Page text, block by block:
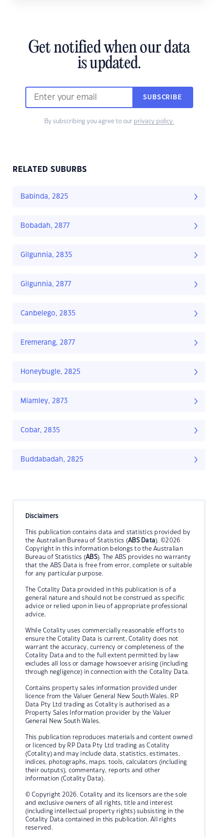
Get notified when our data
is updated.
SUBSCRIBE
By subscribing you agree to our privacy policy.
RELATED SUBURBS
Babinda, 2825
Bobadah, 2877
Gilgunnia, 2835
Gilgunnia, 2877
Canbelego, 2835
Eremerang, 2877
Honeybugle, 2825
Miamley, 2873
Cobar, 2835
Buddabadah, 2825
Disclaimers
This publication contains data and statistics provided by
the Australian Bureau of Statistics (ABS Data). ©2026
Copyright in this information belongs to the Australian
Bureau of Statistics (ABS). The ABS provides no warranty
that the ABS Data is free from error, complete or suitable
for any particular purpose.
The Cotality Data provided in this publication is of a
general nature and should not be construed as specific
advice or relied upon in lieu of appropriate professional
advice.
While Cotality uses commercially reasonable efforts to
ensure the Cotality Data is current, Cotality does not
warrant the accuracy, currency or completeness of the
Cotality Data and to the full extent permitted by law
excludes all loss or damage howsoever arising (including
through negligence) in connection with the Cotality Data.
Contains property sales information provided under
licence from the Valuer General New South Wales. RP
Data Pty Ltd trading as Cotality is authorised as a
Property Sales Information provider by the Valuer
General New South Wales.
This publication reproduces materials and content owned
or licenced by RP Data Pty Ltd trading as Cotality
(Cotality) and may include data, statistics, estimates,
indices, photographs, maps, tools, calculators (including
their outputs), commentary, reports and other
information (Cotality Data).
© Copyright 2026. Cotality and its licensors are the sole
and exclusive owners of all rights, title and interest
(including intellectual property rights) subsisting in the
Cotality Data contained in this publication. All rights
reserved.